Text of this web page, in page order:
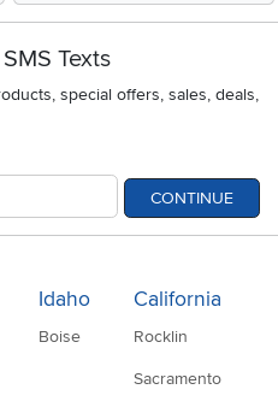
Texts
special offers, sales, deals,
CONTINUE
Idaho
Boise
California
Rocklin
Sacramento